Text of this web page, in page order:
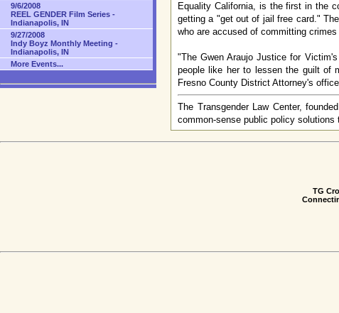
Equality California, is the first in the
getting a "get out of jail free card."
who are accused of committing
"The Gwen Araujo Justice for
people like her to lessen the guilt of
Fresno County District Attorney's
The Transgender Law Center,
common-sense public policy solutions
9/6/2008
REEL GENDER Film Series -
Indianapolis, IN
9/27/2008
Indy Boyz Monthly Meeting -
Indianapolis, IN
More Events...
TG